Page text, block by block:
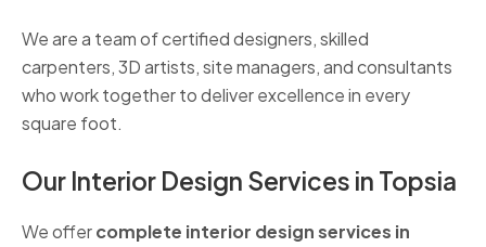
We are a team of certified designers, skilled
carpenters, 3D artists, site managers, and consultants
who work together to deliver excellence in every
square foot.
Our Interior Design Services in Topsia
We offercomplete interior design services in